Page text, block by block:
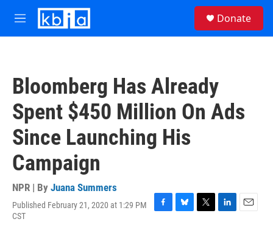
Skip to main content
M
e
Donate
Bloomberg Has Already
Spent $450 Million On Ads
Since Launching His
Campaign
NPR | By Juana Summers
Published February 21, 2020 at 1:29 PM
CST
F
B
T
L
E